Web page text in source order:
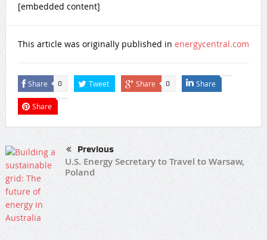
[embedded content]
This article was originally published in energycentral.com
Share 0 Tweet Share 0 Share
Share
Previous
U.S. Energy Secretary to Travel to Warsaw,
Poland